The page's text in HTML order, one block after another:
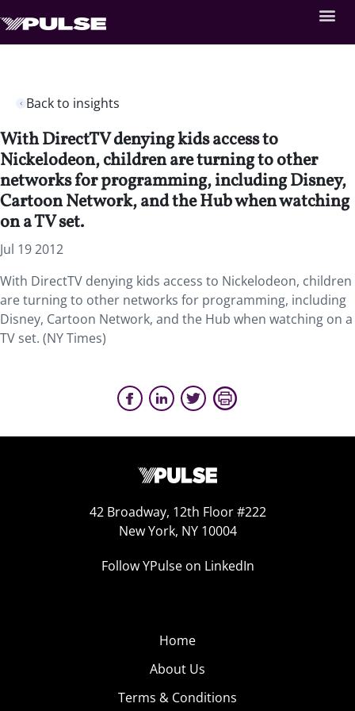
Back to insights
With DirectTV denying kids access to
Nickelodeon, children are turning to other
networks for programming, including Disney,
Cartoon Network, and the Hub when watching
on a TV set.
Jul 19 2012
With DirectTV denying kids access to Nickelodeon, children
are turning to other networks for programming, including
Disney, Cartoon Network, and the Hub when watching on a
TV set. (NY Times)
42 Broadway, 12th Floor #222
New York, NY 10004
Follow YPulse on LinkedIn
Home
About Us
Terms & Conditions